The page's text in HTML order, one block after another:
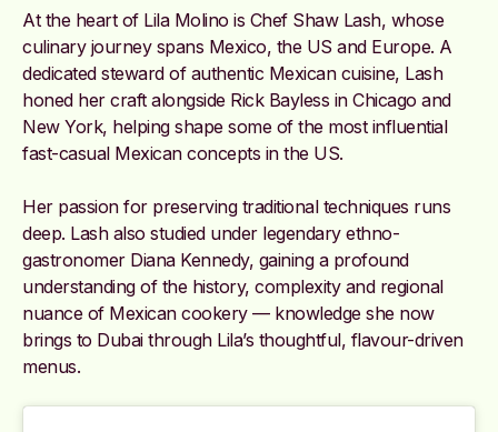
At the heart of Lila Molino is Chef Shaw Lash, whose
culinary journey spans Mexico, the US and Europe. A
dedicated steward of authentic Mexican cuisine, Lash
honed her craft alongside Rick Bayless in Chicago and
New York, helping shape some of the most influential
fast-casual Mexican concepts in the US.
Her passion for preserving traditional techniques runs
deep. Lash also studied under legendary ethno-
gastronomer Diana Kennedy, gaining a profound
understanding of the history, complexity and regional
nuance of Mexican cookery — knowledge she now
brings to Dubai through Lila’s thoughtful, flavour-driven
menus.